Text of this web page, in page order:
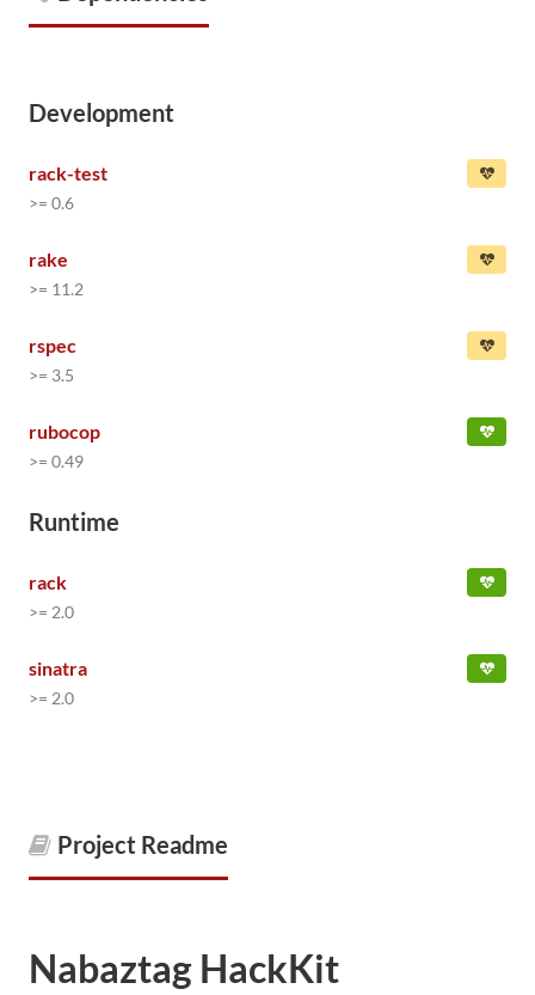
Development
rack-test
>= 0.6
rake
>= 11.2
rspec
>= 3.5
rubocop
>= 0.49
Runtime
rack
>= 2.0
sinatra
>= 2.0
Project Readme
Nabaztag HackKit